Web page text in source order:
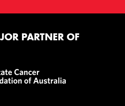
PARTNER OF